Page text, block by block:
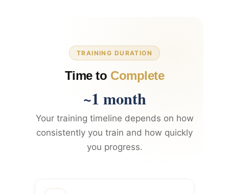
TRAINING DURATION
Time to Complete
~1 month
Your training timeline depends on how
consistently you train and how quickly
you progress.